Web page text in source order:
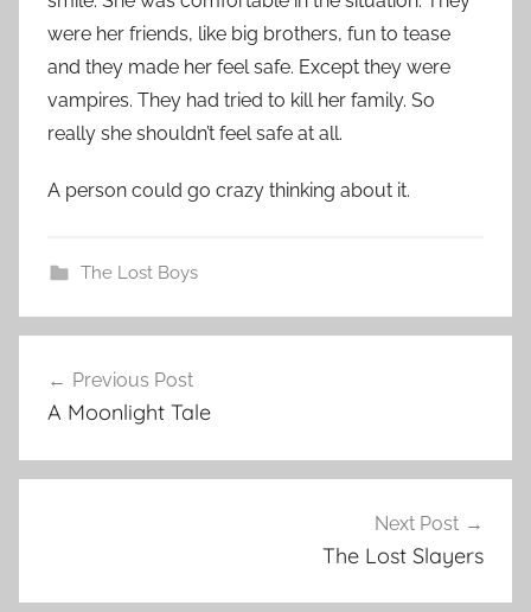
were her friends, like big brothers, fun to tease
and they made her feel safe. Except they were
vampires. They had tried to kill her family. So
really she shouldn’t feel safe at all.
A person could go crazy thinking about it.
The Lost Boys
Post
navigation
Previous Post
A Moonlight Tale
Next Post
The Lost Slayers